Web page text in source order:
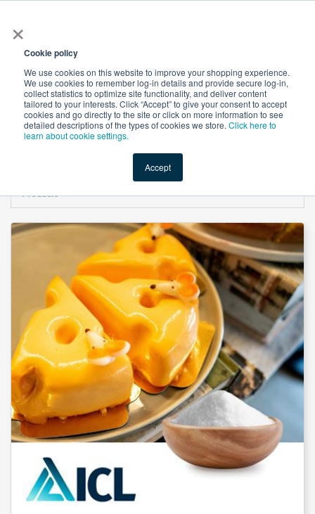
×
Cookie policy
We use cookies on this website to improve your shopping experience.
We use cookies to remember log-in details and provide secure log-in,
collect statistics to optimize site functionality, and deliver content
tailored to your interests. Click “Accept” to give your consent to accept
cookies and go directly to the site or click on more information to see
detailed descriptions of the types of cookies we store. Click here to
learn about cookie settings.
Accept
Shop Value-Added New Ingredients Promotional
Disodium Phosphate, Anhydrous (DSPA) Granular by ICL Specialty
Products